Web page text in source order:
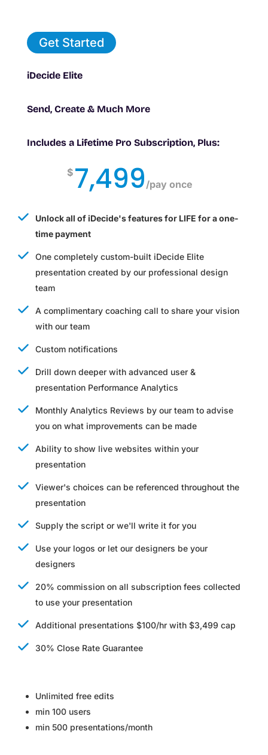
Get Started
iDecide Elite
Send, Create & Much More
Includes a Lifetime Pro Subscription, Plus:
$ 7,499 /pay once
Unlock all of iDecide's features for LIFE for a one-
time payment
One completely custom-built iDecide Elite
presentation created by our professional design
team
A complimentary coaching call to share your vision
with our team
Custom notifications
Drill down deeper with advanced user &
presentation Performance Analytics
Monthly Analytics Reviews by our team to advise
you on what improvements can be made
Ability to show live websites within your
presentation
Viewer's choices can be referenced throughout the
presentation
Supply the script or we'll write it for you
Use your logos or let our designers be your
designers
20% commission on all subscription fees collected
to use your presentation
Additional presentations $100/hr with $3,499 cap
30% Close Rate Guarantee
Unlimited free edits
min 100 users
min 500 presentations/month